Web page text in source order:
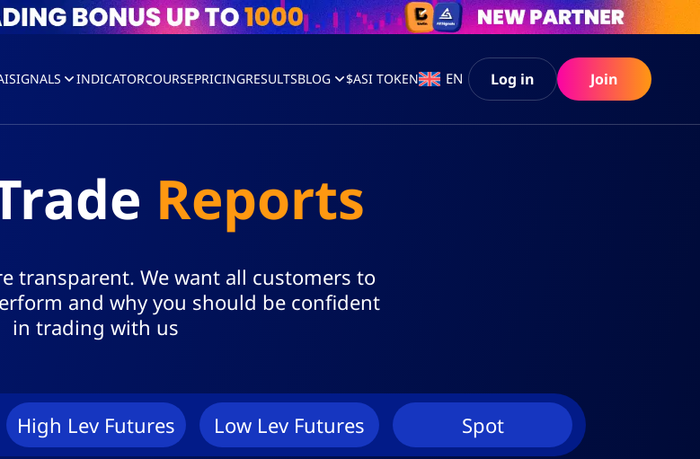
SIGNALS INDICATORCOURSEPRICINGRESULTSBLOG $ASI TOKEN EN Log in Join
Reports
transparent. We want all customers to
and why you should be confident
in trading with us
High Lev Futures Low Lev Futures Spot